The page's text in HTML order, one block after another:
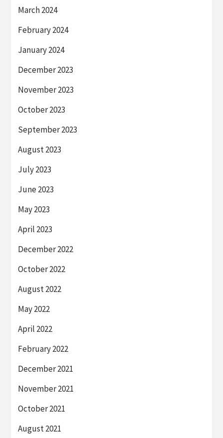
March 2024
February 2024
January 2024
December 2023
November 2023
October 2023
September 2023
August 2023
July 2023
June 2023
May 2023
April 2023
December 2022
October 2022
August 2022
May 2022
April 2022
February 2022
December 2021
November 2021
October 2021
August 2021